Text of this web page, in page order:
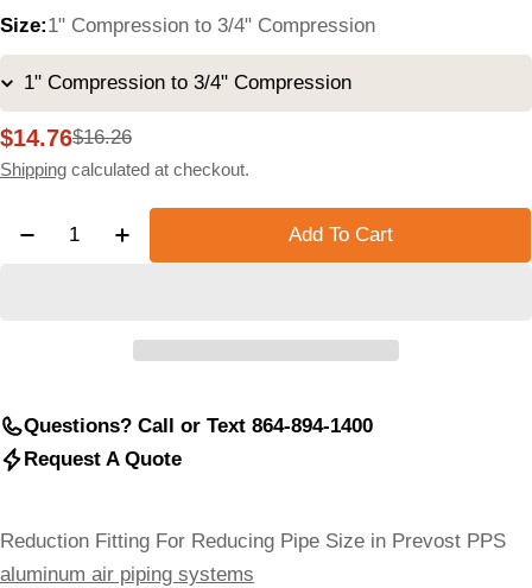
Size:1" Compression to 3/4" Compression
Sale
price
$14.76
Regular
price
$16.26
Shipping calculated at checkout.
Quantity
Add To Cart
Questions? Call or Text 864-894-1400
Request A Quote
Reduction Fitting For Reducing Pipe Size in Prevost PPS
aluminum air piping systems